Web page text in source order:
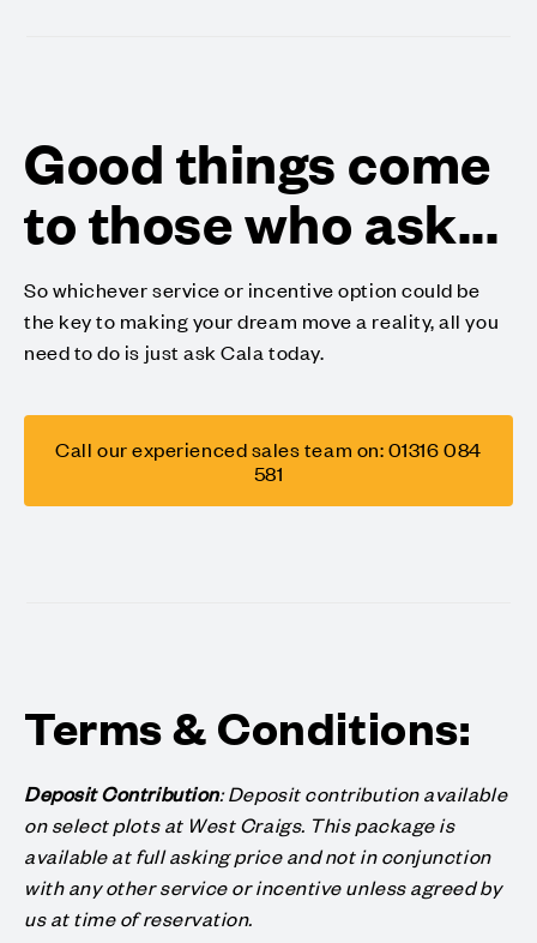
Good things come
to those who ask...
So whichever service or incentive option could be
the key to making your dream move a reality, all you
need to do is just ask Cala today.
Call our experienced sales team on: 01316 084
581
Terms & Conditions:
Deposit Contribution: Deposit contribution available
on select plots at West Craigs. This package is
available at full asking price and not in conjunction
with any other service or incentive unless agreed by
us at time of reservation.